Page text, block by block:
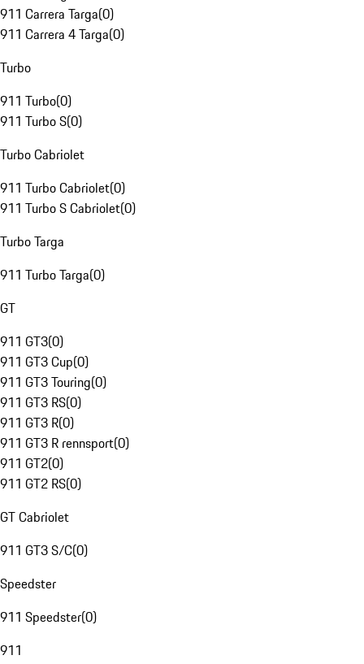
911 Carrera Targa(0)
911 Carrera 4 Targa(0)
Turbo
911 Turbo(0)
911 Turbo S(0)
Turbo Cabriolet
911 Turbo Cabriolet(0)
911 Turbo S Cabriolet(0)
Turbo Targa
911 Turbo Targa(0)
GT
911 GT3(0)
911 GT3 Cup(0)
911 GT3 Touring(0)
911 GT3 RS(0)
911 GT3 R(0)
911 GT3 R rennsport(0)
911 GT2(0)
911 GT2 RS(0)
GT Cabriolet
911 GT3 S/C(0)
Speedster
911 Speedster(0)
911